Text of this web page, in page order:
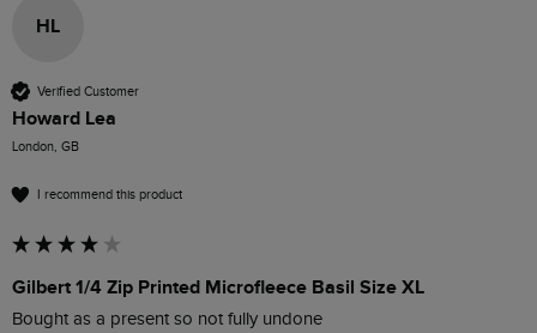
HL
Verified Customer
Howard Lea
London, GB
I recommend this product
Gilbert 1/4 Zip Printed Microfleece Basil Size XL
Bought as a present so not fully undone